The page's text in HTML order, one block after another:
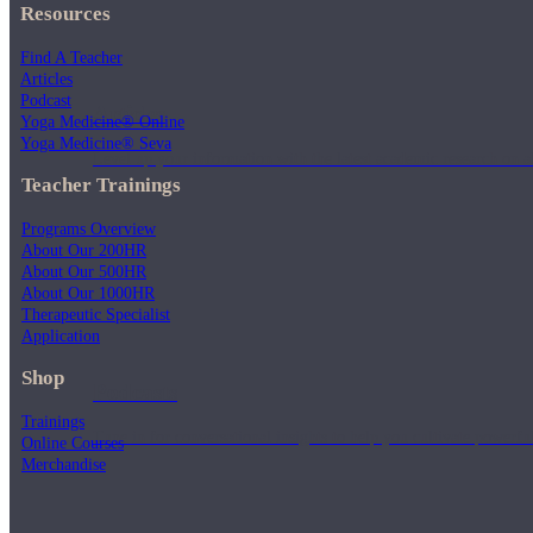
Articles
Tune in for conversational insights to help you cultivate
Resources
Find A Teacher
Articles
Podcast
Yoga Medicine® Online
Yoga Medicine® Seva
Teacher Trainings
Programs Overview
About Our 200HR
About Our 500HR
About Our 1000HR
Therapeutic Specialist
Application
Shop
Trainings
Online Courses
Merchandise